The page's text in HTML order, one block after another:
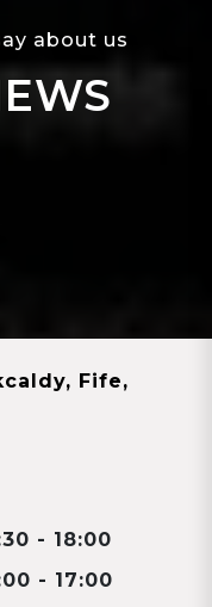
about us
Fife,
- 18:00
- 17:00